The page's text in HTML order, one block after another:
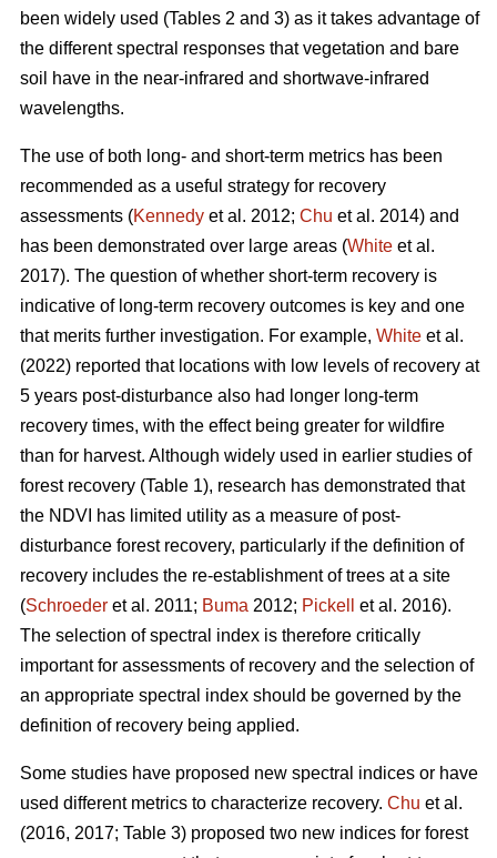
been widely used (Tables 2 and 3) as it takes advantage of
the different spectral responses that vegetation and bare
soil have in the near-infrared and shortwave-infrared
wavelengths.
The use of both long- and short-term metrics has been
recommended as a useful strategy for recovery
assessments (Kennedy et al. 2012; Chu et al. 2014) and
has been demonstrated over large areas (White et al.
2017). The question of whether short-term recovery is
indicative of long-term recovery outcomes is key and one
that merits further investigation. For example, White et al.
(2022) reported that locations with low levels of recovery at
5 years post-disturbance also had longer long-term
recovery times, with the effect being greater for wildfire
than for harvest. Although widely used in earlier studies of
forest recovery (Table 1), research has demonstrated that
the NDVI has limited utility as a measure of post-
disturbance forest recovery, particularly if the definition of
recovery includes the re-establishment of trees at a site
(Schroeder et al. 2011; Buma 2012; Pickell
et al. 2016).
The selection of spectral index is therefore critically
important for assessments of recovery and the selection of
an appropriate spectral index should be governed by the
definition of recovery being applied.
Some studies have proposed new spectral indices or have
used different metrics to characterize recovery. Chu et al.
(2016, 2017; Table 3) proposed two new indices for forest